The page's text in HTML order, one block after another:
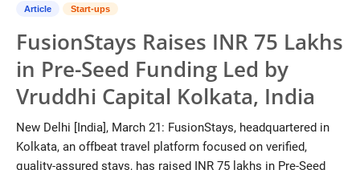
Contact
Business
Sports
About
Article Start-ups
FusionStays Raises INR 75 Lakhs
in Pre-Seed Funding Led by
Vruddhi Capital Kolkata, India
New Delhi [India], March 21: FusionStays, headquartered in
Kolkata, an offbeat travel platform focused on verified,
quality-assured stays, has raised INR 75 lakhs in Pre-Seed